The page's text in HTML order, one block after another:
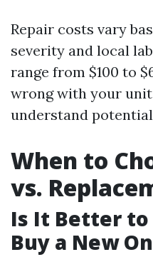
Repair costs vary
severity and local
range from $100 to
wrong with your
understand
When to
vs.
Is It Better to
Buy a New